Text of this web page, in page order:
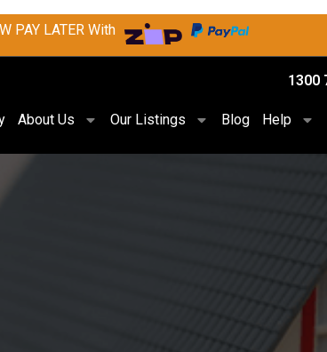
PAY LATER With
1300
About Us Our Listings Blog Help